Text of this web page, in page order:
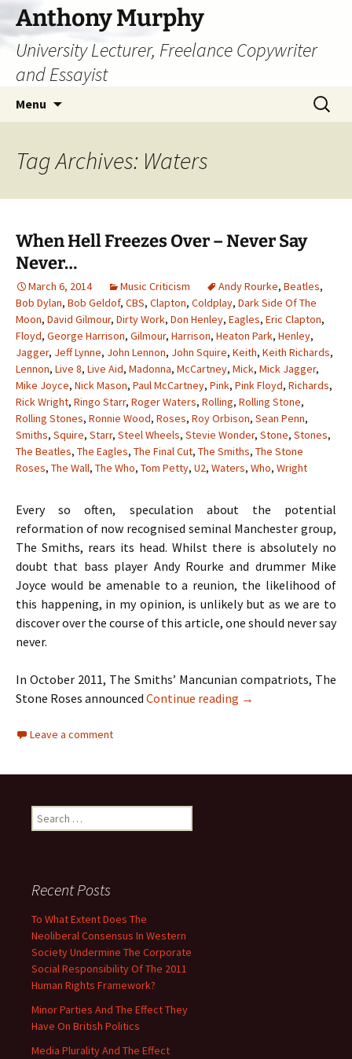
Skip
to
content
Anthony Murphy
University Lecturer, Freelance Copywriter
and Essayist
Menu
Search
for:
Tag Archives: Waters
When Hell Freezes Over – Never Say
Never…
March 6, 2014 Music Criticism Andy Rourke, Beatles,
Bob Dylan, Bob Geldof, CBS, Clapton, Coldplay, Dark Side Of The
Moon, David Gilmour, Dirty Work, Don Henley, Eagles, Eric Clapton,
Floyd, George Harrison, Gilmour, Harrison, Heaton Park, Henley,
Jagger, Jeff Lynne, John Lennon, John Squire, Keith, Keith Richards,
Lennon, Live 8, Live Aid, Madonna, McCartney, Mick, Mick Jagger,
Mike Joyce, Nick Mason, Paul McCartney, Pink, Pink Floyd, Richards,
Rick Wright, Ringo Starr, Roger Waters, Rolling, Rolling Stone,
Rolling Stones, Ronnie Wood, Roses, Roy Orbison, Sean Penn,
Smiths, Squire, Starr, Steel Wheels, Stevie Wonder, Stone, Stones,
The Beatles, The Eagles, The Final Cut, The Smiths, The Stone
Roses, The Wall, The Who, Tom Petty, U2, Waters, Who, Wright
Every so often, speculation about the potential
reformation of now recognised seminal Manchester group,
The Smiths, rears its head. Whilst there is absolutely no
doubt that bass player Andy Rourke and drummer Mike
Joyce would be amenable to a reunion, the likelihood of
this happening, in my opinion, is unlikely but as we are to
discover over the course of this article, one should never say
never.
In October 2011, The Smiths’ Mancunian compatriots, The
Stone Roses announced Continue reading When Hell Freezes
→
Leave a comment
Search
for:
Recent Posts
To What Extent Does The
Neoliberal Consensus In Western
Society Undermine The Corporate
Social Responsibility Of The 2011
Human Rights Framework?
Minor Parties And The Effect They
Have On British Politics
Media Plurality And The Effect